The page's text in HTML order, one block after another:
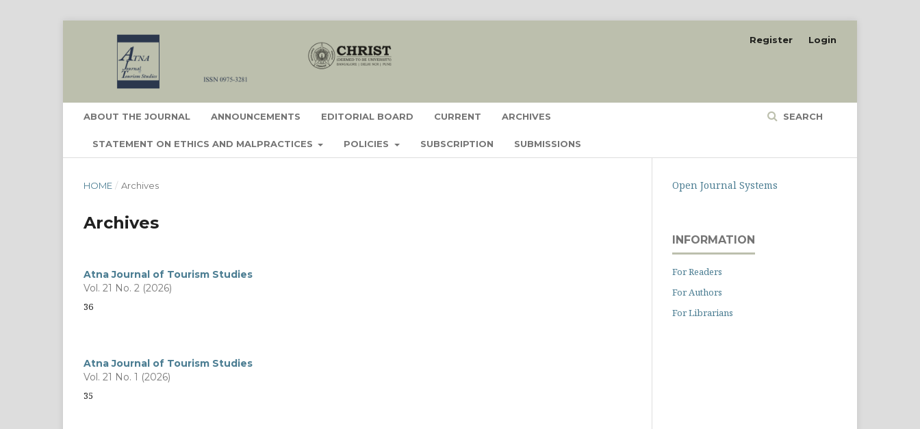
ABOUT THE JOURNAL ANNOUNCEMENTS EDITORIAL BOARD CURRENT ARCHIVES
STATEMENT ON ETHICS AND MALPRACTICES POLICIES SUBSCRIPTION SUBMISSIONS
SEARCH
Register Login
HOME / Archives
Archives
Atna Journal of Tourism Studies
Vol. 21 No. 2 (2026)
36
Atna Journal of Tourism Studies
Vol. 21 No. 1 (2026)
35
Open Journal Systems
INFORMATION
For Readers
For Authors
For Librarians